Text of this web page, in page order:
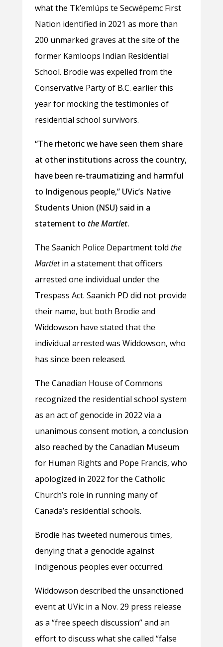
what the Tkʼemlúps te Secwépemc First
Nation identified in 2021 as more than
200 unmarked graves at the site of the
former Kamloops Indian Residential
School. Brodie was expelled from the
Conservative Party of B.C. earlier this
year for mocking the testimonies of
residential school survivors.
“The rhetoric we have seen them share
at other institutions across the country,
have been re-traumatizing and harmful
to Indigenous people,” UVic’s Native
Students Union (NSU) said in a
statement to the Martlet.
The Saanich Police Department told the
Martletin a statement that officers
arrested one individual under the
Trespass Act. Saanich PD did not provide
their name, but both Brodie and
Widdowson have stated that the
individual arrested was Widdowson, who
has since been released.
The Canadian House of Commons
recognized the residential school system
as an act of genocide in 2022 via a
unanimous consent motion, a conclusion
also reached by the Canadian Museum
for Human Rights and Pope Francis, who
apologized in 2022 for the Catholic
Church’s role in running many of
Canada’s residential schools.
Brodie has tweeted numerous times,
denying that a genocide against
Indigenous peoples ever occurred.
Widdowson described the unsanctioned
event at UVic in a Nov. 29 press release
as a “free speech discussion” and an
effort to discuss what she called “false